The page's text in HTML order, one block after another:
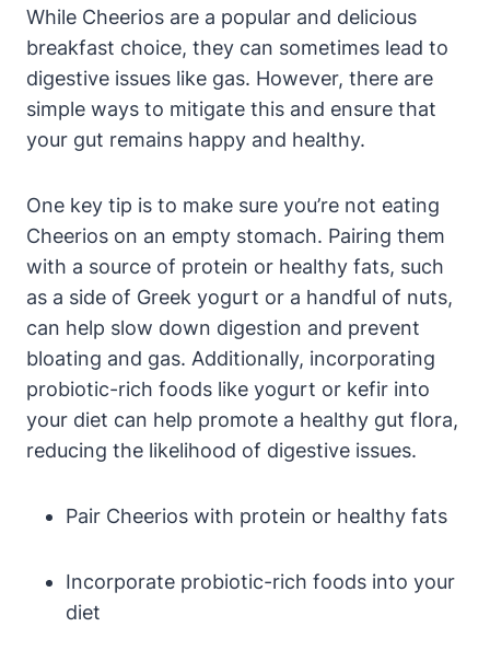
While Cheerios are a popular and delicious
breakfast choice, they can sometimes lead ⁣to
digestive issues like gas. However, there are
simple ways to mitigate this and ensure ⁣that
your gut remains‍ happy and healthy.
One⁣ key tip is to make‌ sure ⁣you’re not eating‍
Cheerios on an empty stomach. Pairing⁢ them
with a source‍ of ​protein or healthy fats, such
as‍ a⁢ side⁣ of Greek ‌yogurt or a handful of nuts,
can help slow‍ down digestion​ and prevent
bloating and gas. Additionally, incorporating
probiotic-rich foods like yogurt or kefir into
your ⁤diet⁢ can ⁤help promote a⁣ healthy gut flora,
reducing⁣ the​ likelihood of digestive issues.
Pair Cheerios ⁣with protein or healthy fats
Incorporate probiotic-rich ⁢foods into⁢ your
diet